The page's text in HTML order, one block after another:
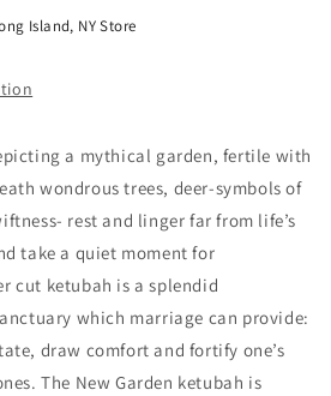
Island, NY Store
a mythical garden, fertile with
wondrous trees, deer-symbols of
rest and linger far from life’s
take a quiet moment for
cut ketubah is a splendid
which marriage can provide:
draw comfort and fortify one’s
The New Garden ketubah is